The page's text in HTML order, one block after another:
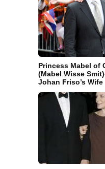
Princess Mabel of
(Mabel Wisse
Johan Friso’s Wife